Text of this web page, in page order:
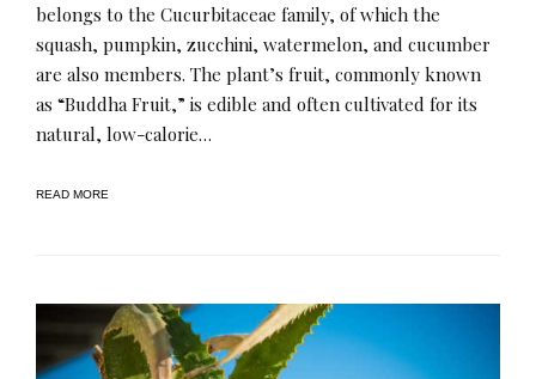
belongs to the Cucurbitaceae family, of which the
squash, pumpkin, zucchini, watermelon, and cucumber
are also members. The plant’s fruit, commonly known
as “Buddha Fruit,” is edible and often cultivated for its
natural, low-calorie…
READ MORE